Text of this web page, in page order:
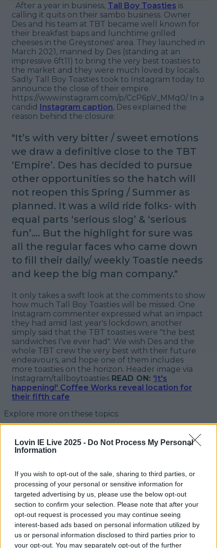
Lovin IE Live 2025 - Do Not Process My Personal
Information
If you wish to opt-out of the sale, sharing to third parties, or
processing of your personal or sensitive information for
targeted advertising by us, please use the below opt-out
section to confirm your selection. Please note that after your
opt-out request is processed you may continue seeing
interest-based ads based on personal information utilized by
us or personal information disclosed to third parties prior to
your opt-out. You may separately opt-out of the further
After a year in business, Tall Boy Toasties is
calling it quits on their sambo business. Owner
Des and his team at TBT became well known for
their breakfast baps and lunchtime grilled
cheeses in the Greystones' area. They launched in
March 2021, manned by Des (standing at an
impressive 6ft11) to bring the very best toasties to
the market and they were much loved by locals.
Sadly Tall Boy Toasties took to Instagram today to
announce the close of their empire.
https://www.instagram.com/p/CcP6pV_MMq0/ In a
candid Instagram caption, Des explained the
reason behind the closure:
"It’s with very bitter / sweet emotions
we draw a definitive close to the TBT
‘Empire’. Des has decided to pursue
other opportunities so the hatch will
not reopen this Spring / Summer as
planned. It was a wild ride folks- with
equal parts ‘serious slog’ & ‘serious
fun’…. But the highlight for sure was
all the regular faces who came down
to fill their daily/ weekly Toastie needs
and keep the big man company."
It only takes a swift look at the comments to show
how much Tall Boy Toasties will be missed. One
Instagram commenter expressed what an impact
they had amid last year's lockdown; another
simply said that the TBT toasties were "the best
sandwiches I've ever had ". We wish Des and the
whole TBT crew the very best with their future
endeavours, and hope one of them includes
more toasties on the horizon. Header image via
Instagram/tallboytoasties READ ON: 'It's
happening!' Coffee Works reveal location for
their fifth cafe
Explore more on these topics:
tall boy toasties greystones
7 must-visit bakeries in Ireland for hot cross buns this
Easter